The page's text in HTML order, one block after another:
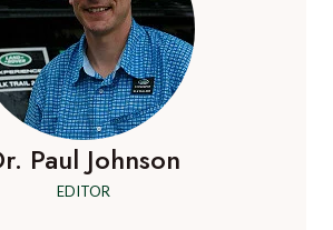
Paul Johnson
EDITOR